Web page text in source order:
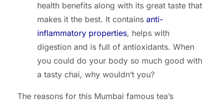
health benefits along with its great taste that
makes it the best. It contains anti-
inflammatory properties, helps with
digestion and is full of antioxidants. When
you could do your body so much good with
a tasty chai, why wouldn’t you?
The reasons for this Mumbai famous tea’s